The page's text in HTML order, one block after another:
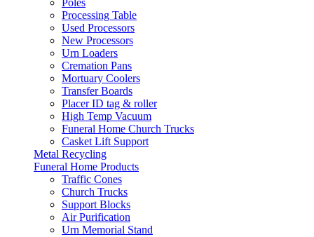
Poles
Processing Table
Used Processors
New Processors
Urn Loaders
Cremation Pans
Mortuary Coolers
Transfer Boards
Placer ID tag & roller
High Temp Vacuum
Funeral Home Church Trucks
Casket Lift Support
Metal Recycling
Funeral Home Products
Traffic Cones
Church Trucks
Support Blocks
Air Purification
Urn Memorial Stand